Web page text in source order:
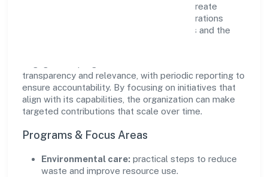
wellbeing—prioritizing partnerships that create
durable, real-world outcomes. Ethical operations
remain central to how it serves customers and the
transparency and relevance, with periodic reporting to
ensure accountability. By focusing on initiatives that
align with its capabilities, the organization can make
targeted contributions that scale over time.
Programs & Focus Areas
Environmental care: practical steps to reduce
waste and improve resource use.